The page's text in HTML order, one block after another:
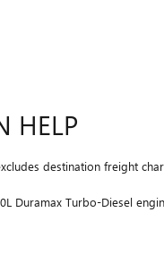
HELP
destination freight
Duramax Turbo-Diesel